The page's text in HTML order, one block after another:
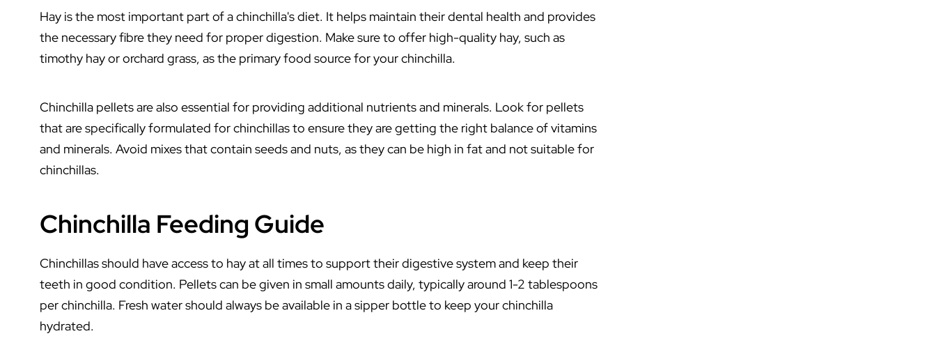
Hay is the most important part of a chinchilla's diet. It helps maintain their dental health and provides
the necessary fibre they need for proper digestion. Make sure to offer high-quality hay, such as
timothy hay or orchard grass, as the primary food source for your chinchilla.
Chinchilla pellets are also essential for providing additional nutrients and minerals. Look for pellets
that are specifically formulated for chinchillas to ensure they are getting the right balance of vitamins
and minerals. Avoid mixes that contain seeds and nuts, as they can be high in fat and not suitable for
chinchillas.
Chinchilla Feeding Guide
Chinchillas should have access to hay at all times to support their digestive system and keep their
teeth in good condition. Pellets can be given in small amounts daily, typically around 1-2 tablespoons
per chinchilla. Fresh water should always be available in a sipper bottle to keep your chinchilla
hydrated.